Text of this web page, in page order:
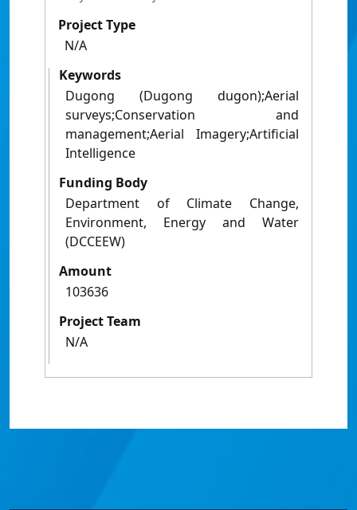
Project Type
N/A
Keywords
Dugong (Dugong dugon);Aerial
surveys;Conservation and
management;Aerial Imagery;Artificial
Intelligence
Funding Body
Department of Climate Change,
Environment, Energy and Water
(DCCEEW)
Amount
103636
Project Team
N/A